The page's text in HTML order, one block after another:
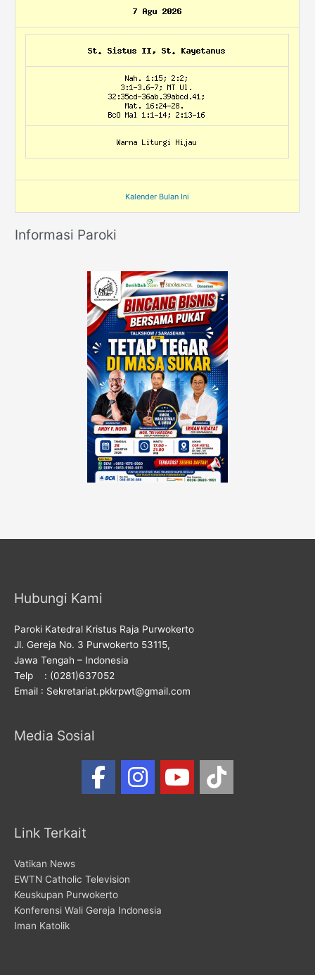
Kalender Bulan Ini
Informasi Paroki
Hubungi Kami
Paroki Katedral Kristus Raja Purwokerto
Jl. Gereja No. 3 Purwokerto 53115,
Jawa Tengah – Indonesia
Telp : (0281)637052
Email : Sekretariat.pkkrpwt@gmail.com
Media Sosial
Link Terkait
Vatikan News
EWTN Catholic Television
Keuskupan Purwokerto
Konferensi Wali Gereja Indonesia
Iman Katolik